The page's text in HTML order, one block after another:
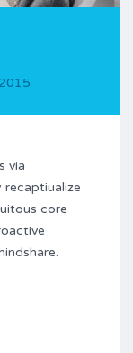
via
core